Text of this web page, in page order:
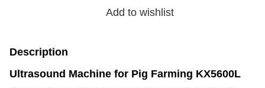
Add to wishlist
Description
Ultrasound Machine for Pig Farming KX5600L